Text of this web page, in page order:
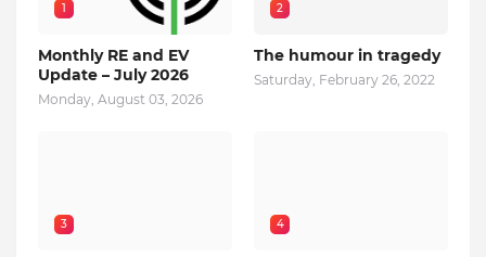
1
Monthly RE and EV
Update – July 2026
Monday, August 03, 2026
2
The humour in tragedy
Saturday, February 26, 2022
3 4